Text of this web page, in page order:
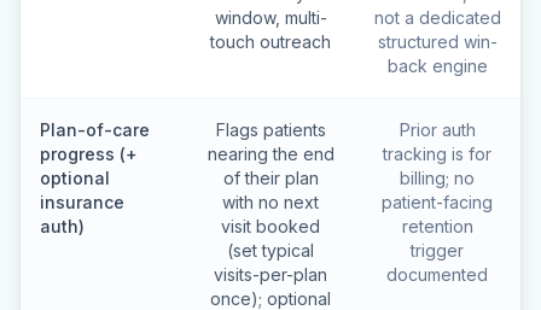
window, multi-
touch outreach
not a dedicated
structured win-
back engine
Plan-of-care
progress (+
optional
insurance
auth)
Flags patients
nearing the end
of their plan
with no next
visit booked
(set typical
visits-per-plan
once); optional
Prior auth
tracking is for
billing; no
patient-facing
retention
trigger
documented